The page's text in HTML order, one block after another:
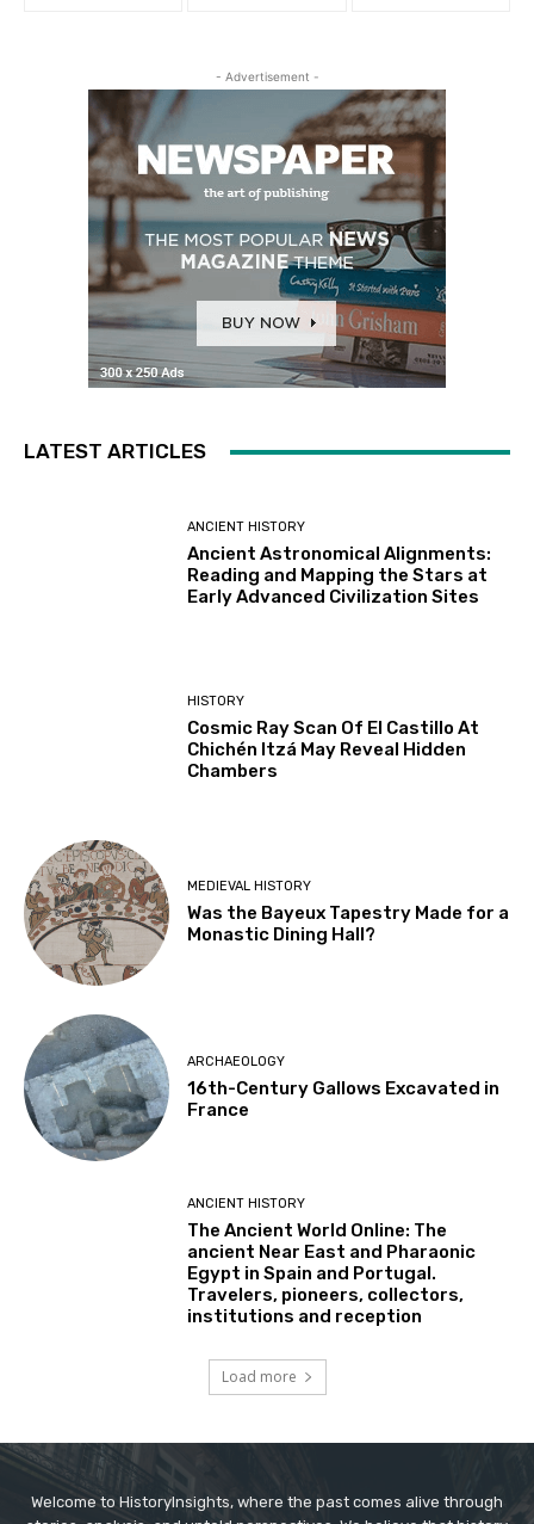
- Advertisement -
LATEST ARTICLES
ANCIENT HISTORY
Ancient Astronomical Alignments:
Reading and Mapping the Stars at
Early Advanced Civilization Sites
HISTORY
Cosmic Ray Scan Of El Castillo At
Chichén Itzá May Reveal Hidden
Chambers
MEDIEVAL HISTORY
Was the Bayeux Tapestry Made for a
Monastic Dining Hall?
ARCHAEOLOGY
16th-Century Gallows Excavated in
France
ANCIENT HISTORY
The Ancient World Online: The
ancient Near East and Pharaonic
Egypt in Spain and Portugal.
Travelers, pioneers, collectors,
institutions and reception
Load more
Welcome to HistoryInsights, where the past comes alive through